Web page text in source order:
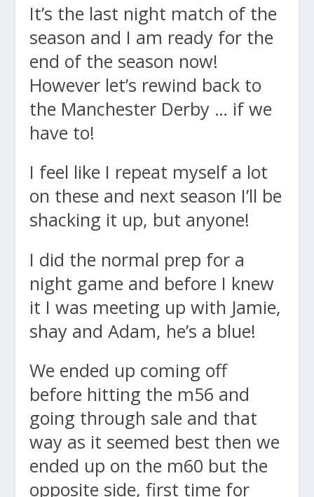
It’s the last night match of the
season and I am ready for the
end of the season now!
However let’s rewind back to
the Manchester Derby … if we
have to!
I feel like I repeat myself a lot
on these and next season I’ll be
shacking it up, but anyone!
I did the normal prep for a
night game and before I knew
it I was meeting up with Jamie,
shay and Adam, he’s a blue!
We ended up coming off
before hitting the m56 and
going through sale and that
way as it seemed best then we
ended up on the m60 but the
opposite side, first time for